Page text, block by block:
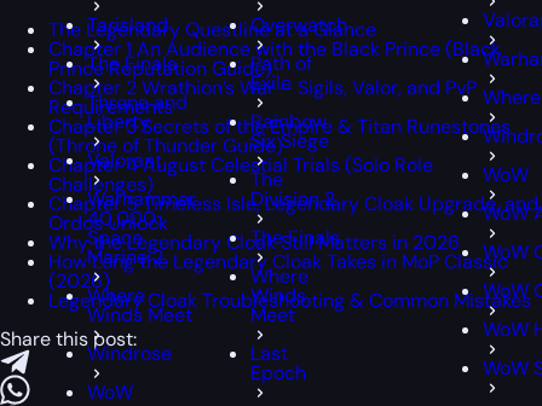
Tarisland
The Finals
Throne and
Liberty
Valorant
Warhammer
40,000:
Space
Marine 2
Where
Winds Meet
Windrose
WoW
Overwatch
Path of
Exile
Rainbow
Six Siege
The
Division 2
The Finals
Where
Winds
Meet
Last
Epoch
WoW
WoW
WoW
WoW
WoW
WoW
The Legendary Questline at a Glance
Chapter 1 An Audience with the Black Prince (Black
Prince Reputation Guide)
Chapter 2 Wrathion’s War – Sigils, Valor, and PvP
Requirements
Chapter 3 Secrets of the Empire & Titan Runestones
(Throne of Thunder Guide)
Chapter 4 August Celestial Trials (Solo Role
Challenges)
Chapter 5 Timeless Isle, Legendary Cloak Upgrade, and
Ordos Unlock
Why the Legendary Cloak Still Matters in 2026
How Long the Legendary Cloak Takes in MoP Classic
(2026)
Legendary Cloak Troubleshooting & Common Mistakes
Share this post: